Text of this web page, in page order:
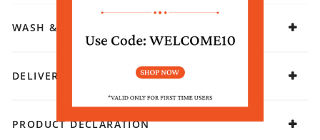
WASH & CARE
DELIVERY & RETURNS
PRODUCT DECLARATION